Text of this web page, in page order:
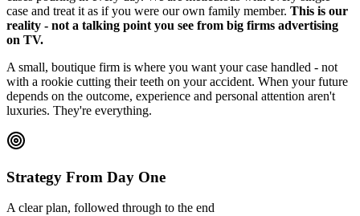
case and treat it as if you were our own family member. This is our
reality - not a talking point you see from big firms advertising
on TV.
A small, boutique firm is where you want your case handled - not
with a rookie cutting their teeth on your accident. When your future
depends on the outcome, experience and personal attention aren't
luxuries. They're everything.
Strategy From Day One
A clear plan, followed through to the end